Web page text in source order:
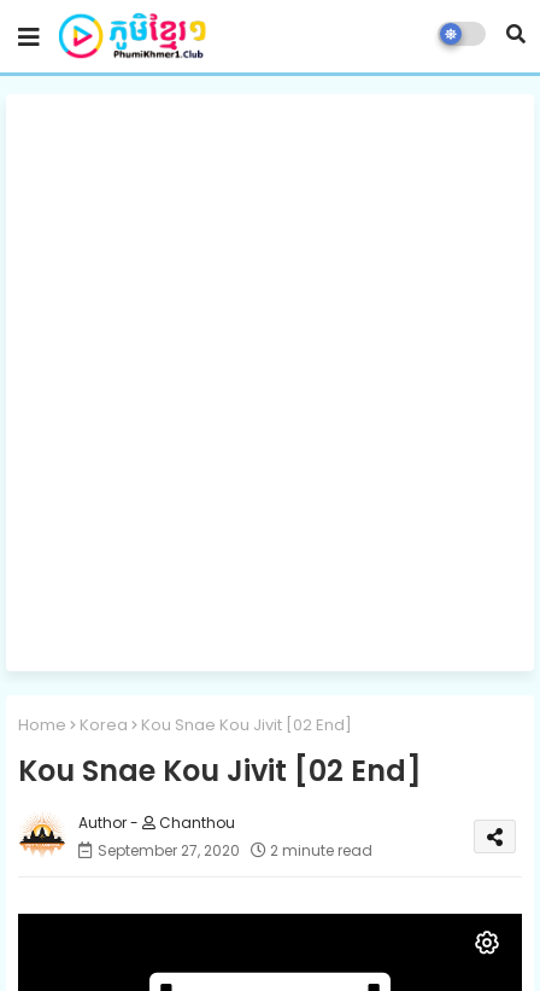
Home Korea Kou Snae Kou Jivit [02 End]
Kou Snae Kou Jivit [02 End]
Chanthou
September 27, 2020
2 minute read